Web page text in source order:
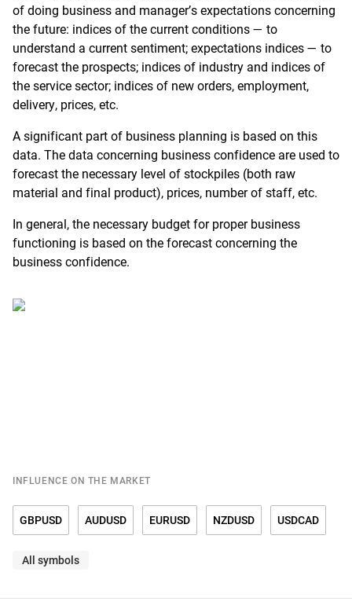
of doing business and manager’s expectations concerning
the future: indices of the current conditions — to
understand a current sentiment; expectations indices — to
forecast the prospects; indices of industry and indices of
the service sector; indices of new orders, employment,
delivery, prices, etc.
A significant part of business planning is based on this
data. The data concerning business confidence are used to
forecast the necessary level of stockpiles (both raw
material and final product), prices, number of staff, etc.
In general, the necessary budget for proper business
functioning is based on the forecast concerning the
business confidence.
INFLUENCE ON THE MARKET
GBPUSD AUDUSD EURUSD NZDUSD USDCAD
USDCHF
All symbols